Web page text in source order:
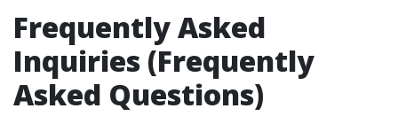
Frequently Asked
Inquiries (Frequently
Asked Questions)